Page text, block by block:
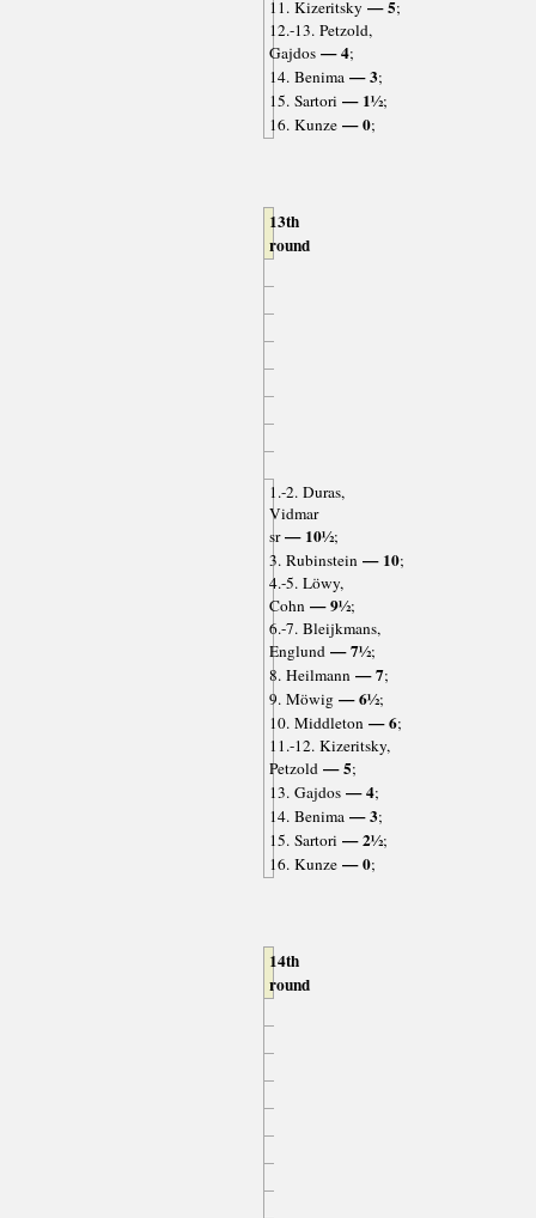
11. Kizeritsky — 5;
12.-13. Petzold,
Gajdos— 4;
14. Benima— 3;
15. Sartori — 1½;
16. Kunze— 0;
13th
round
1.-2. Duras,
Vidmar
sr— 10½;
3. Rubinstein— 10;
4.-5. Löwy,
Cohn— 9½;
6.-7. Bleijkmans,
Englund— 7½;
8. Heilmann— 7;
9. Möwig— 6½;
10. Middleton— 6;
11.-12. Kizeritsky,
Petzold— 5;
13. Gajdos— 4;
14. Benima— 3;
15. Sartori — 2½;
16. Kunze— 0;
14th
round